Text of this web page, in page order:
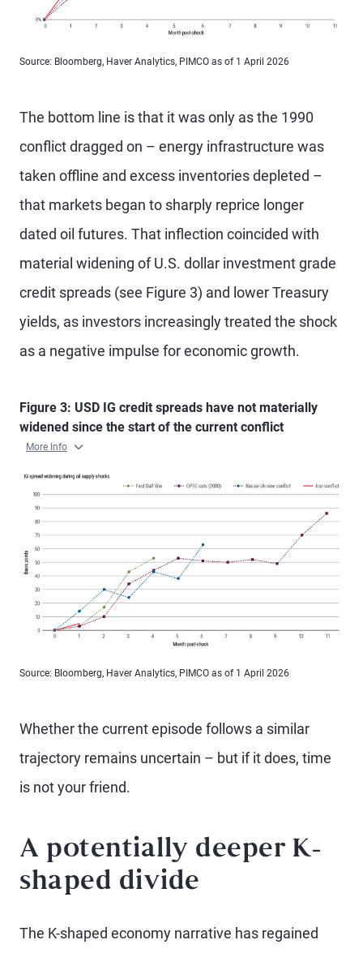
Source: Bloomberg, Haver Analytics, PIMCO as of 1 April 2026
The bottom line is that it was only as the 1990
conflict dragged on – energy infrastructure was
taken offline and excess inventories depleted –
that markets began to sharply reprice longer
dated oil futures. That inflection coincided with
material widening of U.S. dollar investment grade
credit spreads (see Figure 3) and lower Treasury
yields, as investors increasingly treated the shock
as a negative impulse for economic growth.
Figure 3: USD IG credit spreads have not materially
widened since the start of the current conflict
More Info
Source: Bloomberg, Haver Analytics, PIMCO as of 1 April 2026
Whether the current episode follows a similar
trajectory remains uncertain – but if it does, time
is not your friend.
A potentially deeper K-
shaped divide
The K-shaped economy narrative has regained